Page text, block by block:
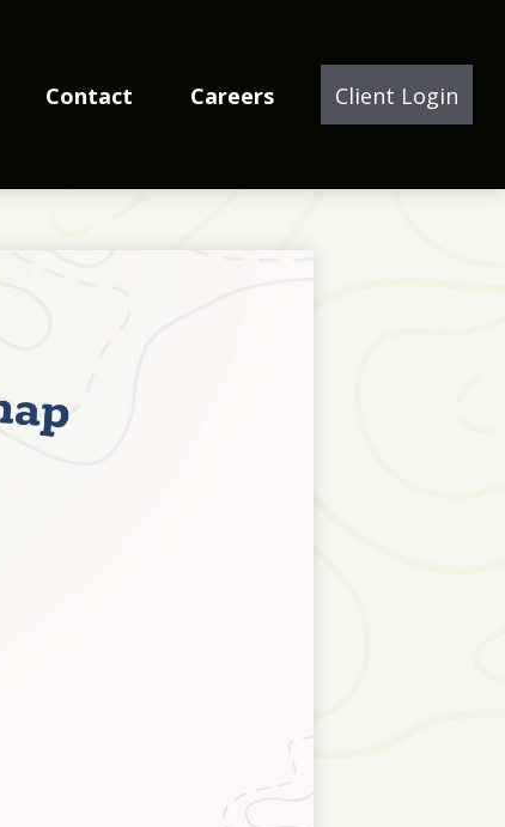
Contact Careers Client Login